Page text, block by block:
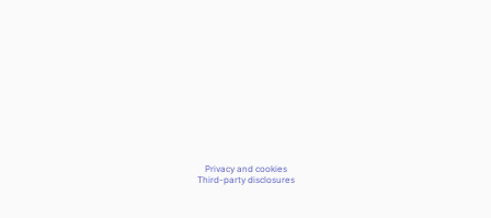
Privacy and cookies
Third-party disclosures